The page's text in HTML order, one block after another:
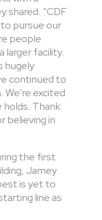
shared. “CDF
pursue our
people
larger facility.
hugely
continued to
excited
Thank
believing in
the first
Jamey
is yet to
line as